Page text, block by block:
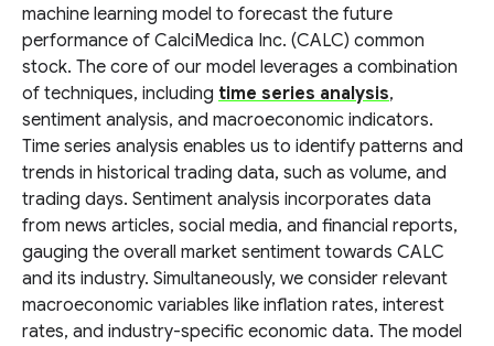
machine learning model to forecast the future
performance of CalciMedica Inc. (CALC) common
stock. The core of our model leverages a combination
of techniques, including time series analysis,
sentiment analysis, and macroeconomic indicators.
Time series analysis enables us to identify patterns and
trends in historical trading data, such as volume, and
trading days. Sentiment analysis incorporates data
from news articles, social media, and financial reports,
gauging the overall market sentiment towards CALC
and its industry. Simultaneously, we consider relevant
macroeconomic variables like inflation rates, interest
rates, and industry-specific economic data. The model